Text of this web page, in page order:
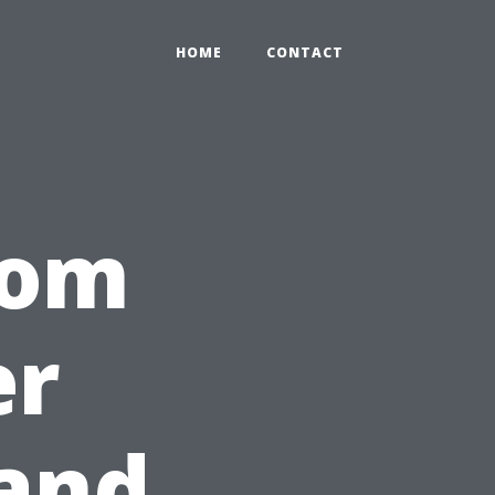
HOME CONTACT